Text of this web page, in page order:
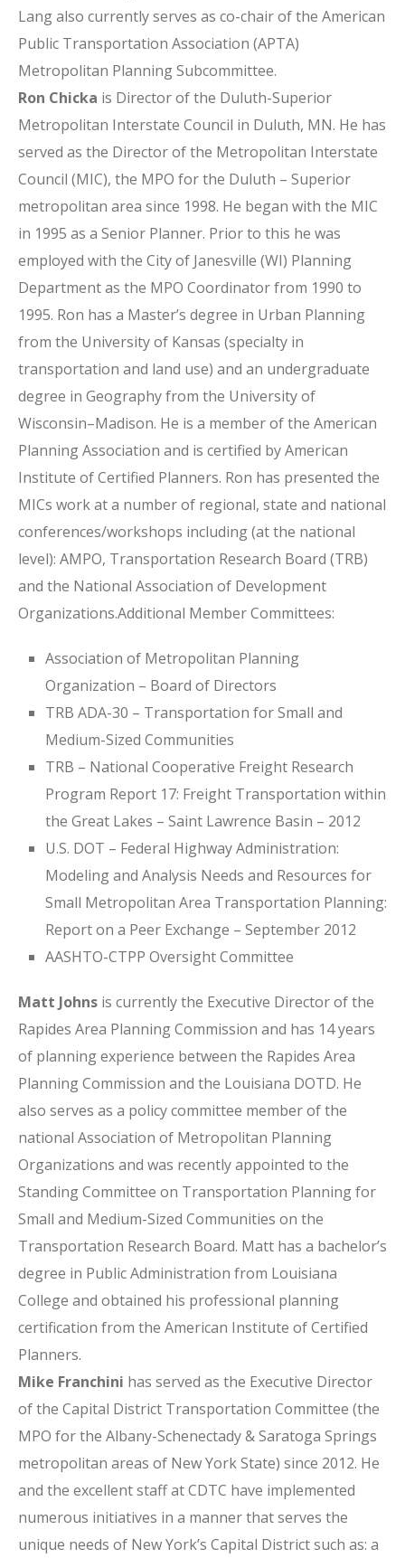
Lang also currently serves as co-chair of the American
Public Transportation Association (APTA)
Metropolitan Planning Subcommittee.
Ron Chicka is Director of the Duluth-Superior
Metropolitan Interstate Council in Duluth, MN. He has
served as the Director of the Metropolitan Interstate
Council (MIC), the MPO for the Duluth – Superior
metropolitan area since 1998. He began with the MIC
in 1995 as a Senior Planner. Prior to this he was
employed with the City of Janesville (WI) Planning
Department as the MPO Coordinator from 1990 to
1995. Ron has a Master’s degree in Urban Planning
from the University of Kansas (specialty in
transportation and land use) and an undergraduate
degree in Geography from the University of
Wisconsin–Madison. He is a member of the American
Planning Association and is certified by American
Institute of Certified Planners. Ron has presented the
MICs work at a number of regional, state and national
conferences/workshops including (at the national
level): AMPO, Transportation Research Board (TRB)
and the National Association of Development
Organizations.Additional Member Committees:
Association of Metropolitan Planning
Organization – Board of Directors
TRB ADA-30 – Transportation for Small and
Medium-Sized Communities
TRB – National Cooperative Freight Research
Program Report 17: Freight Transportation within
the Great Lakes – Saint Lawrence Basin – 2012
U.S. DOT – Federal Highway Administration:
Modeling and Analysis Needs and Resources for
Small Metropolitan Area Transportation Planning:
Report on a Peer Exchange – September 2012
AASHTO-CTPP Oversight Committee
Matt Johns is currently the Executive Director of the
Rapides Area Planning Commission and has 14 years
of planning experience between the Rapides Area
Planning Commission and the Louisiana DOTD. He
also serves as a policy committee member of the
national Association of Metropolitan Planning
Organizations and was recently appointed to the
Standing Committee on Transportation Planning for
Small and Medium-Sized Communities on the
Transportation Research Board. Matt has a bachelor’s
degree in Public Administration from Louisiana
College and obtained his professional planning
certification from the American Institute of Certified
Planners.
Mike Franchini has served as the Executive Director
of the Capital District Transportation Committee (the
MPO for the Albany-Schenectady & Saratoga Springs
metropolitan areas of New York State) since 2012. He
and the excellent staff at CDTC have implemented
numerous initiatives in a manner that serves the
unique needs of New York’s Capital District such as: a